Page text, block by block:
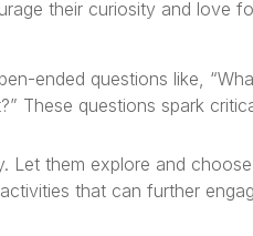
their curiosity and love
ended questions like,
These questions spark
Let them explore and
that can further